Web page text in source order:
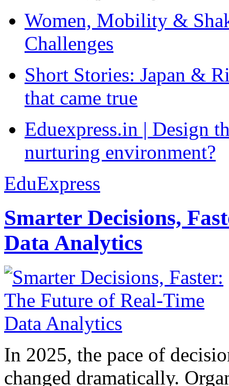
Women, Mobility &
Challenges
Short Stories: Japan &
that came true
Eduexpress.in | Design
nurturing environment?
EduExpress
Smarter Decisions,
Data Analytics
In 2025, the pace of
changed dramatically.